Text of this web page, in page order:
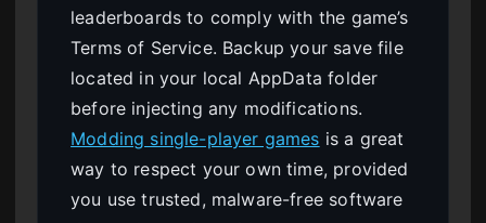
leaderboards to comply with the game’s
Terms of Service. Backup your save file
located in your local AppData folder
before injecting any modifications.
Modding single-player games is a great
way to respect your own time, provided
you use trusted, malware-free software